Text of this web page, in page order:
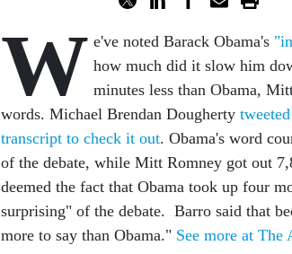
W e've noted Barack Obama's
how much did it slow him
minutes less than Obama,
words. Michael Brendan Dougherty
transcript to check it out. Obama's word
of the debate, while Mitt Romney got out
deemed the fact that Obama took up four
surprising" of the debate. Barro said that
more to say than Obama." See more at